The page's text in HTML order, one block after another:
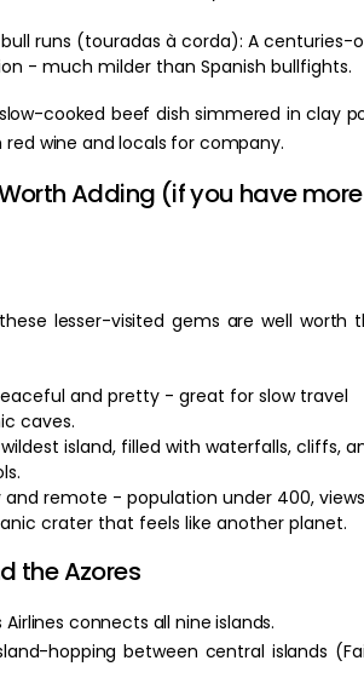
runs (touradas à corda): A centuries-
- much milder than Spanish bullfights.
cooked beef dish simmered in clay
wine and locals for company.
Adding (if you have more
lesser-visited gems are well worth
and pretty - great for slow travel
caves.
wildest island, filled with waterfalls, cliffs,
and remote - population under 400, views
crater that feels like another planet.
the Azores
Airlines connects all nine islands.
hopping between central islands